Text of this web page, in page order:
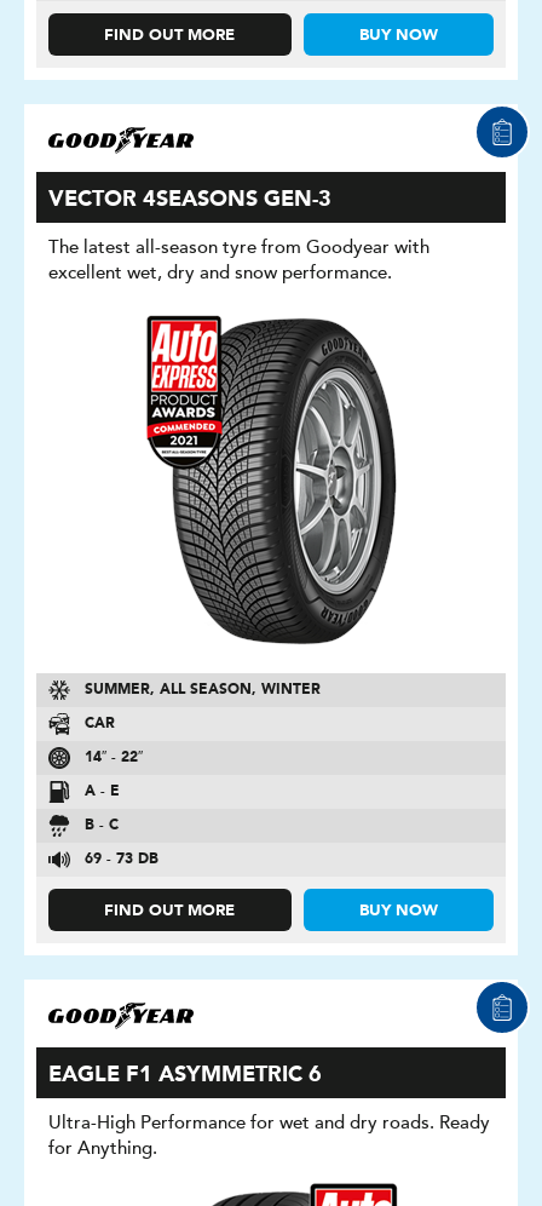
FIND OUT MORE BUY NOW
VECTOR 4SEASONS GEN-3
The latest all-season tyre from Goodyear with
excellent wet, dry and snow performance.
SUMMER, ALL SEASON, WINTER
CAR
14″ - 22″
A - E
B - C
69 - 73 DB
FIND OUT MORE BUY NOW
EAGLE F1 ASYMMETRIC 6
Ultra-High Performance for wet and dry roads. Ready
for Anything.